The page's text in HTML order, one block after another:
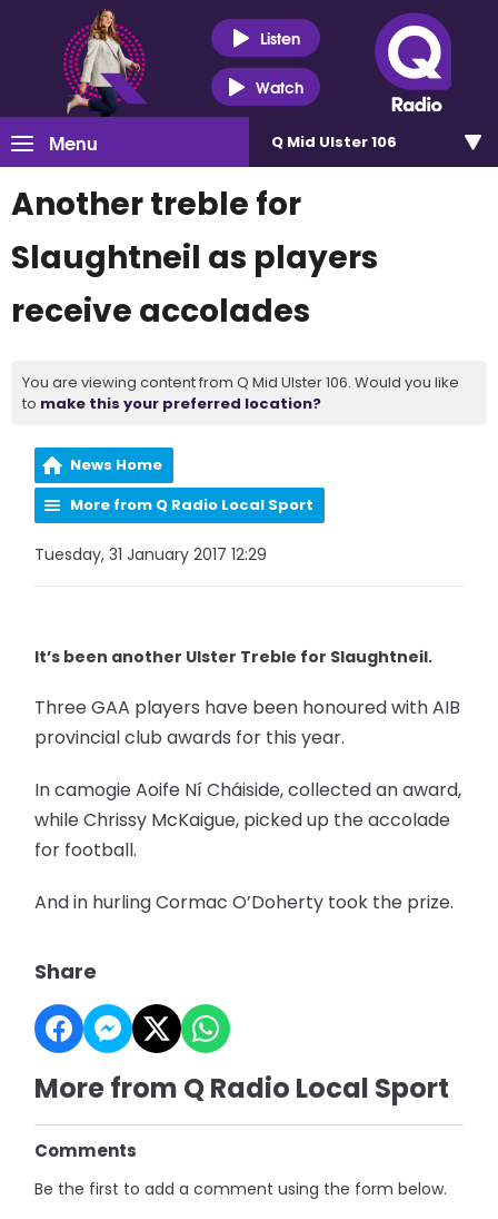
Listen
Watch
Menu Q Mid Ulster 106
Another treble for
Slaughtneil as players
receive accolades
You are viewing content from Q Mid Ulster 106. Would you like
to make this your preferred location?
News Home
More from Q Radio Local Sport
Tuesday, 31 January 2017 12:29
It’s been another Ulster Treble for Slaughtneil.
Three GAA players have been honoured with AIB
provincial club awards for this year.
In camogie Aoife Ní Cháiside, collected an award,
while Chrissy McKaigue, picked up the accolade
for football.
And in hurling Cormac O’Doherty took the prize.
Share
More from Q Radio Local Sport
Comments
Be the first to add a comment using the form below.